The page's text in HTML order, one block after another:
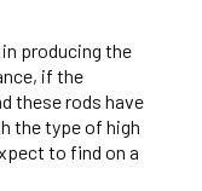
producing the
if the
these rods have
the type of high
to find on a